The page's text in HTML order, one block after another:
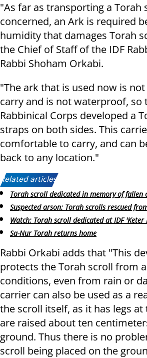
"As far as transporting a Torah
concerned, an Ark is required
humidity that damages Torah
the Chief of Staff of the IDF
Rabbi Shoham Orkabi.
"The ark that is used now is
carry and is not waterproof, so
Rabbinical Corps developed a
straps on both sides. This
comfortable to carry, and can
back to any location."
Related articles:
Torah scroll dedicated in memory of fallen
Suspected arson: Torah scrolls rescued
Watch: Torah scroll dedicated at IDF
Sa-Nur Torah returns home
Rabbi Orkabi adds that "This
protects the Torah scroll from
conditions, even from rain or
carrier can also be used as a
the scroll itself, as it has legs
are raised about ten
ground. Thus there is no
scroll being placed on the